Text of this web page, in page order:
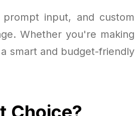
input, and custom
Whether you're making
smart and budget-friendly